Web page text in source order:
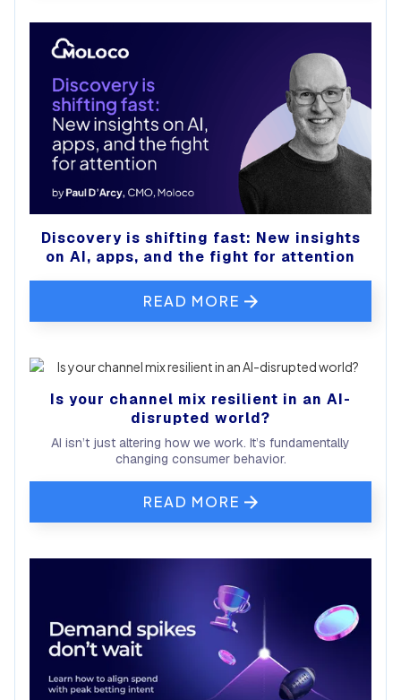
Discovery is shifting fast: New insights
on AI, apps, and the fight for attention
READ MORE
Is your channel mix resilient in an AI-
disrupted world?
AI isn’t just altering how we work. It’s fundamentally
changing consumer behavior.
READ MORE